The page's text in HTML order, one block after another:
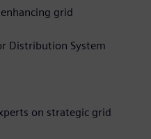
grid
Distribution System
on strategic grid